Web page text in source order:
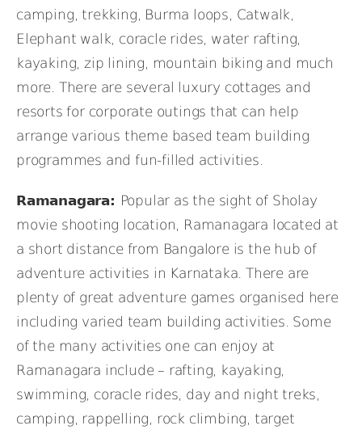
camping, trekking, Burma loops, Catwalk,
Elephant walk, coracle rides, water rafting,
kayaking, zip lining, mountain biking and much
more. There are several luxury cottages and
resorts for corporate outings that can help
arrange various theme based team building
programmes and fun-filled activities.
Ramanagara: Popular as the sight of Sholay
movie shooting location, Ramanagara located at
a short distance from Bangalore is the hub of
adventure activities in Karnataka. There are
plenty of great adventure games organised here
including varied team building activities. Some
of the many activities one can enjoy at
Ramanagara include – rafting, kayaking,
swimming, coracle rides, day and night treks,
camping, rappelling, rock climbing, target